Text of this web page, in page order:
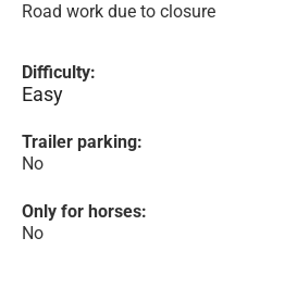
Road work due to closure
Difficulty:
Easy
Trailer parking:
No
Only for horses:
No